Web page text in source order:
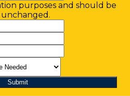
purposes and should be
unchanged.